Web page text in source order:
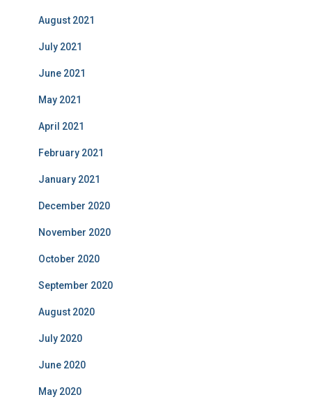
August 2021
July 2021
June 2021
May 2021
April 2021
February 2021
January 2021
December 2020
November 2020
October 2020
September 2020
August 2020
July 2020
June 2020
May 2020